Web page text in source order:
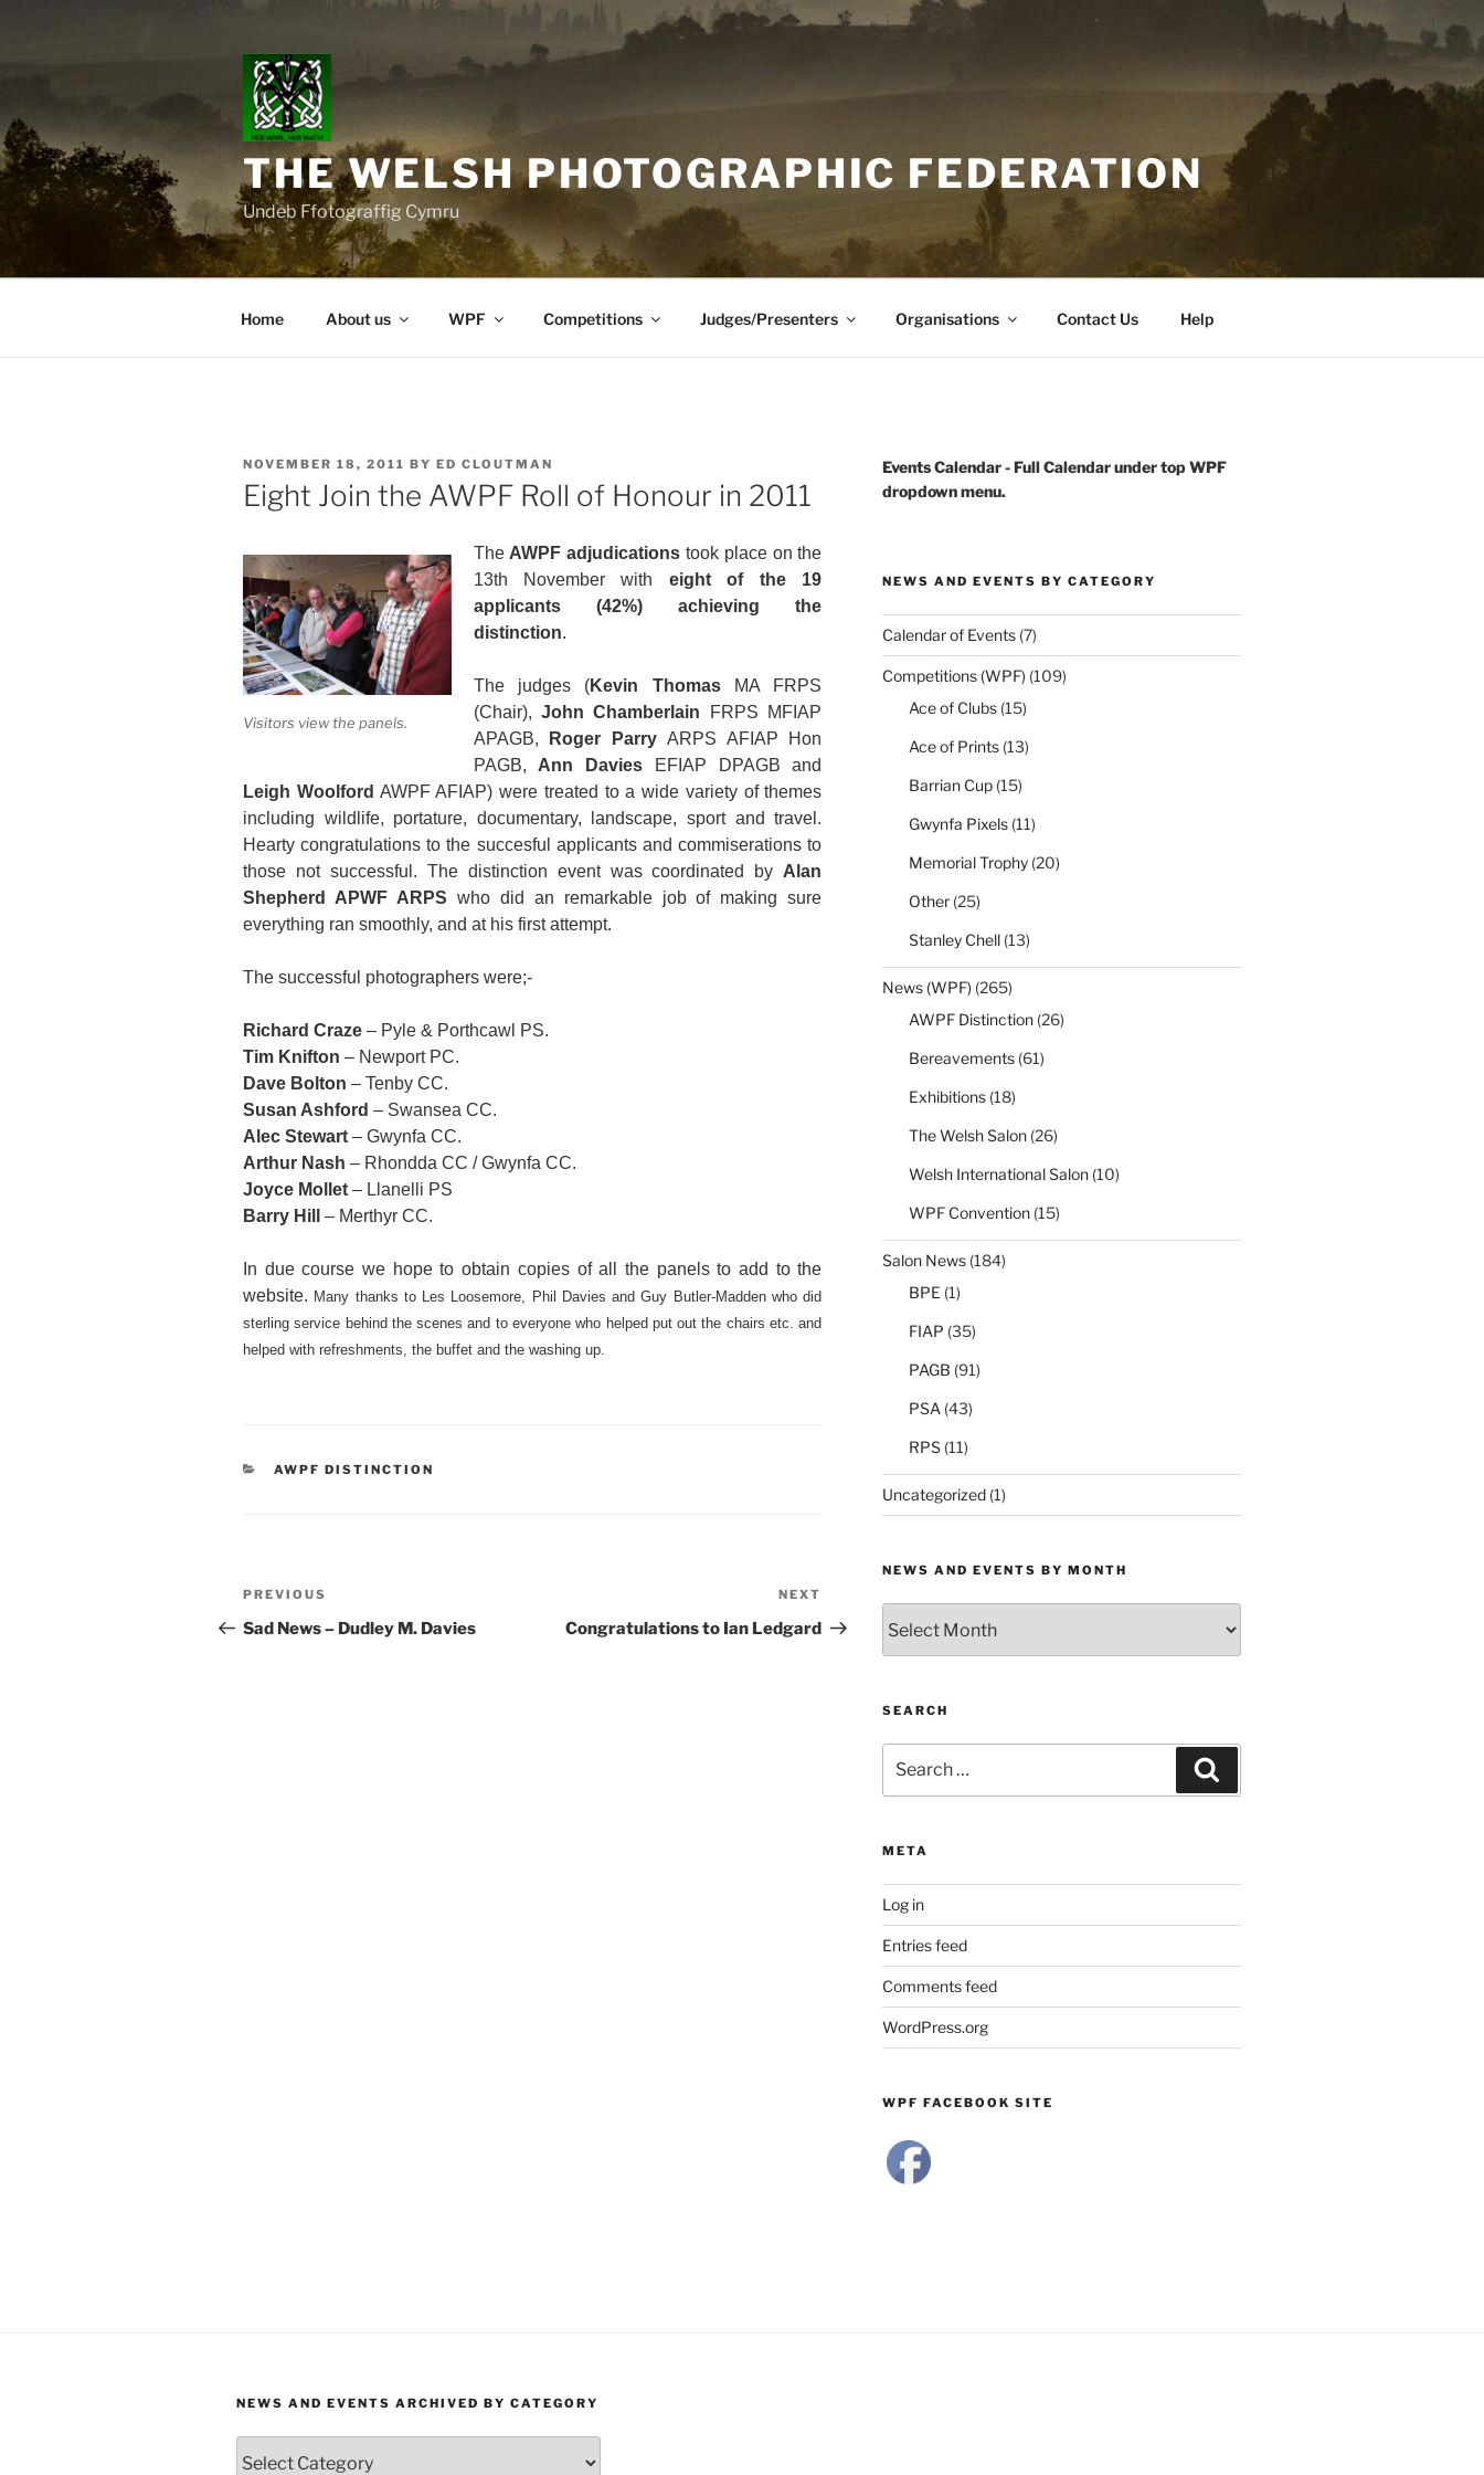
THE WELSH PHOTOGRAPHIC FEDERATION
Undeb Ffotograffig Cymru
Home About us WPF Competitions Judges/Presenters Organisations Contact Us Help
POSTED
ON
NOVEMBER 18, 2011 BY ED CLOUTMAN
Eight Join the AWPF Roll of Honour in 2011
Visitors view the panels.
The AWPF adjudications took place on the
13th November with eight of the 19
applicants (42%) achieving the
distinction.
The judges (Kevin ThomasMA FRPS
(Chair), John Chamberlain FRPS MFIAP
APAGB,
Roger Parry ARPS AFIAP Hon
PAGB, Ann Davies EFIAP DPAGB and
Leigh Woolford AWPF AFIAP) were treated to a wide variety of themes
including wildlife, portature, documentary, landscape, sport and travel.
Hearty congratulations to the succesful applicants and commiserations to
those not successful. The distinction event was coordinated by Alan
Shepherd APWF ARPS who did an remarkable job of making sure
everything ran smoothly, and at his first attempt.
The successful photographers were;-
Richard Craze – Pyle & Porthcawl PS.
Tim Knifton – Newport PC.
Dave Bolton – Tenby CC.
Susan Ashford – Swansea CC.
Alec Stewart – Gwynfa CC.
Arthur Nash – Rhondda CC / Gwynfa CC.
Joyce Mollet – Llanelli PS
Barry Hill
– Merthyr CC.
In due course we hope to obtain copies of all the panels to add to the
website. Many thanks to Les Loosemore, Phil Davies and Guy Butler-Madden who did
sterling service behind the scenes and to everyone who helped put out the chairs etc. and
helped with refreshments, the buffet and the washing up.
CATEGORIES
AWPF DISTINCTION
Post
navigation
Previous
Post
PREVIOUS
Sad News – Dudley M. Davies
Post
NEXT
Congratulations to Ian Ledgard
Events Calendar - Full Calendar under top WPF
dropdown menu.
NEWS AND EVENTS BY CATEGORY
Calendar of Events(7)
Competitions (WPF) (109)
Ace of Clubs(15)
Ace of Prints(13)
Barrian Cup(15)
Gwynfa Pixels(11)
Memorial Trophy(20)
Other(25)
Stanley Chell(13)
News (WPF) (265)
AWPF Distinction(26)
Bereavements(61)
Exhibitions(18)
The Welsh Salon(26)
Welsh International Salon(10)
WPF Convention(15)
Salon News(184)
BPE (1)
FIAP (35)
PAGB (91)
PSA (43)
RPS(11)
Uncategorized(1)
NEWS AND EVENTS BY MONTH
and
Events
Month
SEARCH
for:
META
Log in
Entries feed
Comments feed
WordPress.org
WPF FACEBOOK SITE
NEWS AND EVENTS ARCHIVED BY CATEGORY